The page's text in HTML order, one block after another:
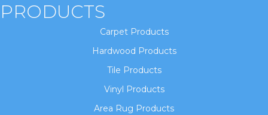
PRODUCTS
Carpet Products
Hardwood Products
Tile Products
Vinyl Products
Area Rug Products